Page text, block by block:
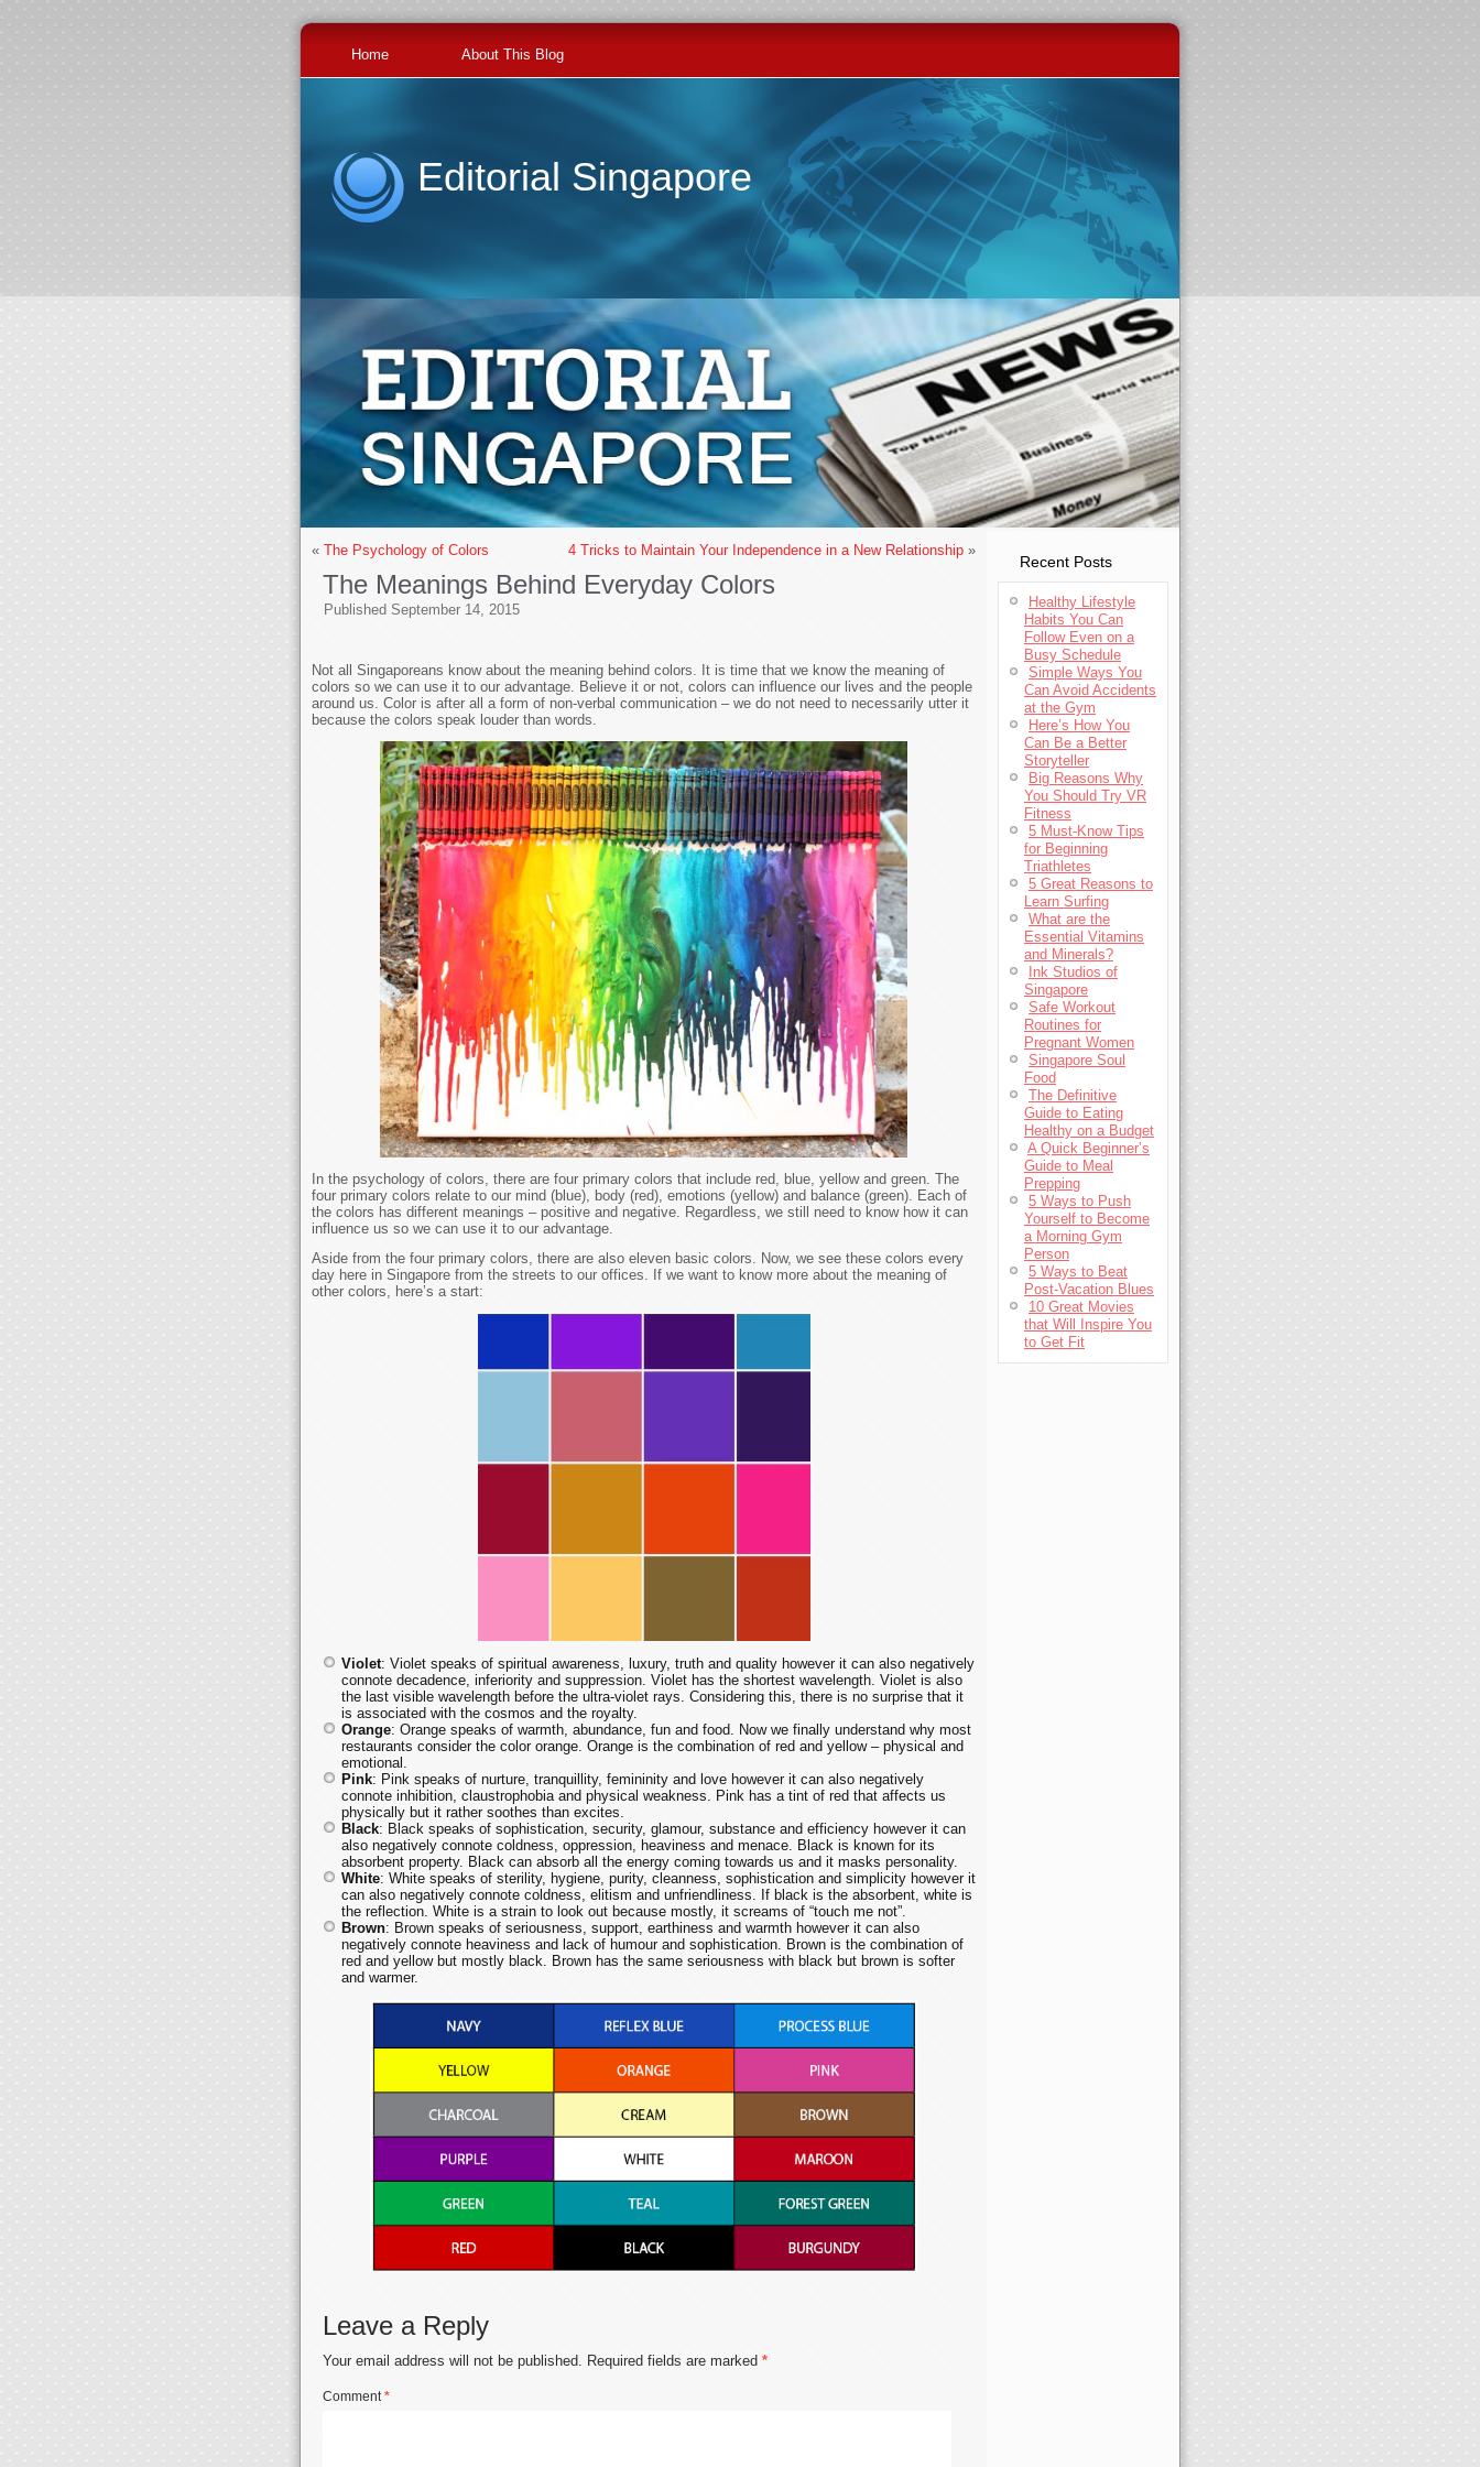
Home About This Blog
Editorial Singapore
« The Psychology of Colors 4 Tricks to Maintain Your Independence in a New Relationship »
The Meanings Behind Everyday Colors
Published September 14, 2015
Not all Singaporeans know about the meaning behind colors. It is time that we know the meaning of
colors so we can use it to our advantage. Believe it or not, colors can influence our lives and the people
around us. Color is after all a form of non-verbal communication – we do not need to necessarily utter it
because the colors speak louder than words.
In the psychology of colors, there are four primary colors that include red, blue, yellow and green. The
four primary colors relate to our mind (blue), body (red), emotions (yellow) and balance (green). Each of
the colors has different meanings – positive and negative. Regardless, we still need to know how it can
influence us so we can use it to our advantage.
Aside from the four primary colors, there are also eleven basic colors. Now, we see these colors every
day here in Singapore from the streets to our offices. If we want to know more about the meaning of
other colors, here’s a start:
Violet: Violet speaks of spiritual awareness, luxury, truth and quality however it can also negatively
connote decadence, inferiority and suppression. Violet has the shortest wavelength. Violet is also
the last visible wavelength before the ultra-violet rays. Considering this, there is no surprise that it
is associated with the cosmos and the royalty.
Orange: Orange speaks of warmth, abundance, fun and food. Now we finally understand why most
restaurants consider the color orange. Orange is the combination of red and yellow – physical and
emotional.
Pink: Pink speaks of nurture, tranquillity, femininity and love however it can also negatively
connote inhibition, claustrophobia and physical weakness. Pink has a tint of red that affects us
physically but it rather soothes than excites.
Black: Black speaks of sophistication, security, glamour, substance and efficiency however it can
also negatively connote coldness, oppression, heaviness and menace. Black is known for its
absorbent property. Black can absorb all the energy coming towards us and it masks personality.
White: White speaks of sterility, hygiene, purity, cleanness, sophistication and simplicity however it
can also negatively connote coldness, elitism and unfriendliness. If black is the absorbent, white is
the reflection. White is a strain to look out because mostly, it screams of “touch me not”.
Brown: Brown speaks of seriousness, support, earthiness and warmth however it can also
negatively connote heaviness and lack of humour and sophistication. Brown is the combination of
red and yellow but mostly black. Brown has the same seriousness with black but brown is softer
and warmer.
Leave a Reply
Your email address will not be published. Required fields are marked *
Comment*
Recent Posts
Healthy Lifestyle
Habits You Can
Follow Even on a
Busy Schedule
Simple Ways You
Can Avoid Accidents
at the Gym
Here’s How You
Can Be a Better
Storyteller
Big Reasons Why
You Should Try VR
Fitness
5 Must-Know Tips
for Beginning
Triathletes
5 Great Reasons to
Learn Surfing
What are the
Essential Vitamins
and Minerals?
Ink Studios of
Singapore
Safe Workout
Routines for
Pregnant Women
Singapore Soul
Food
The Definitive
Guide to Eating
Healthy on a Budget
A Quick Beginner’s
Guide to Meal
Prepping
5 Ways to Push
Yourself to Become
a Morning Gym
Person
5 Ways to Beat
Post-Vacation Blues
10 Great Movies
that Will Inspire You
to Get Fit